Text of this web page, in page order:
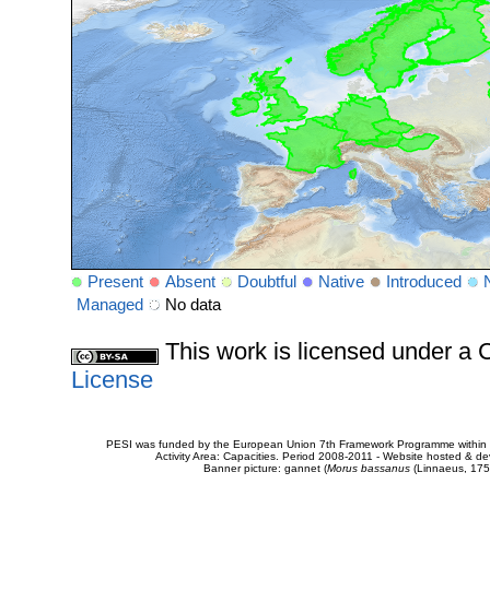
Present Absent Doubtful Native Introduced
Managed
No data
This work is licensed under a
License
PESI was funded by the European Union 7th Framework Programme
Activity Area: Capacities. Period 2008-2011 - Website hosted &
Banner picture: gannet (Morus bassanus(Linnaeus,